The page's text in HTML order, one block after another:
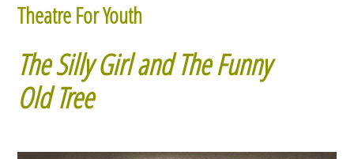
Theatre For Youth
The Silly Girl and The Funny
Old Tree